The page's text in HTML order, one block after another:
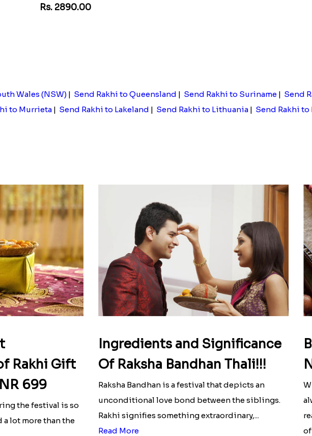
Rs. 2890.00
Wales (NSW)| Send Rakhi to Queensland | Send Rakhi to Suriname| Send
to Murrieta| Send Rakhi to Lakeland | Send Rakhi to Lithuania| Send Rakhi to
Rakhi Gift
699
the festival is so
a lot more than the
Ingredients and Significance
Of Raksha Bandhan Thali!!!
Raksha Bandhan is a festival that depicts an
unconditional love bond between the siblings.
Rakhi signifies something extraordinary,...
Read More
of